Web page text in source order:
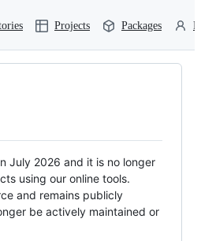
Projects Packages
July 2026 and it is no longer
using our online tools.
and remains publicly
be actively maintained or